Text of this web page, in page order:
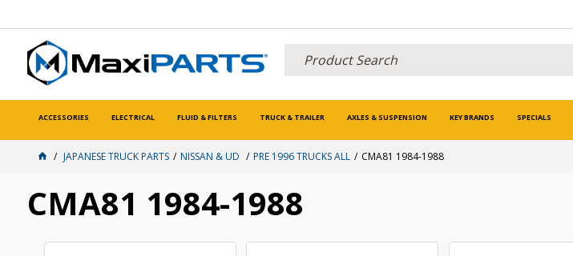
ACCESSORIES ELECTRICAL FLUID & FILTERS TRUCK & TRAILER AXLES & SUSPENSION KEY BRANDS SPECIALS
JAPANESE TRUCK PARTS NISSAN & UD PRE 1996 TRUCKS ALL CMA81 1984-1988
CMA81 1984-1988